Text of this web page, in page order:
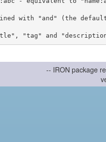
with "and" (the
-- IRON package